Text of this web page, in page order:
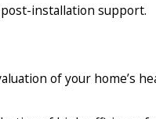
installation support.
of your home’s